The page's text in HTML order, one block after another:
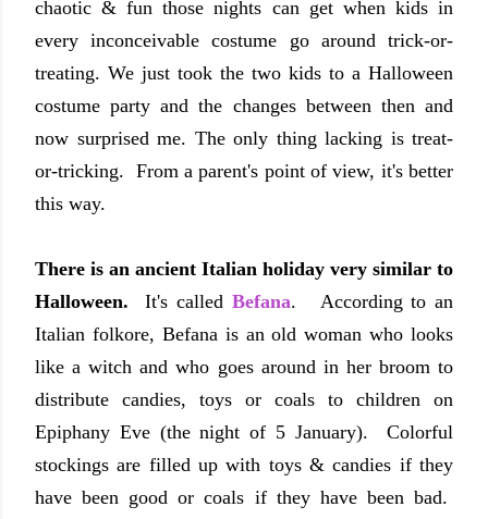
chaotic & fun those nights can get when kids in
every inconceivable costume go around trick-or-
treating. We just took the two kids to a Halloween
costume party and the changes between then and
now surprised me. The only thing lacking is treat-
or-tricking. From a parent's point of view, it's better
this way.
There is an ancient Italian holiday very similar to
Halloween. It's called Befana. According to an
Italian folkore, Befana is an old woman who looks
like a witch and who goes around in her broom to
distribute candies, toys or coals to children on
Epiphany Eve (the night of 5 January). Colorful
stockings are filled up with toys & candies if they
have been good or coals if they have been bad.